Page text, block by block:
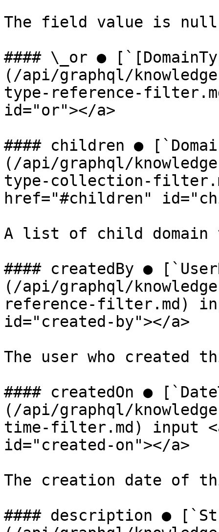
The field value is
#### \_or ●
(/api/graphql/
type-reference-
id="or"></a>
#### children ●
(/api/graphql/
type-collection-
href="#children"
A list of child domain
#### createdBy ●
(/api/graphql/
reference-filter.md)
id="created-by"></a>
The user who created
#### createdOn ●
(/api/graphql/
time-filter.md) input
id="created-on"></a>
The creation date of
#### description ●